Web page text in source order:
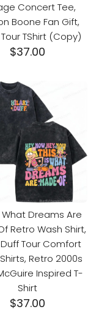
Concert Tee,
Boone Fan Gift,
TShirt (Copy)
$37.00
What Dreams Are
Retro Wash Shirt,
Tour Comfort
Retro 2000s
Inspired T-
Shirt
$37.00